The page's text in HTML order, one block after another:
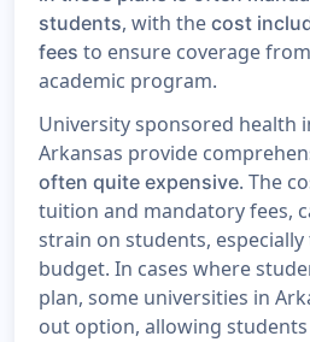
students, with the cost
fees to ensure coverage
academic program.
University sponsored health
Arkansas provide
often quite expensive. The
tuition and mandatory fees,
strain on students,
budget. In cases where
plan, some universities in
out option, allowing